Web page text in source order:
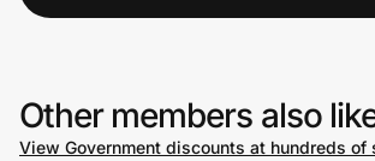
Other members also
View Government discounts at hundreds of